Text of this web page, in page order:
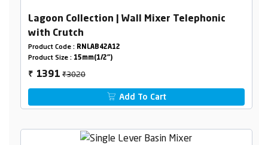
Lagoon Collection | Wall Mixer Telephonic
with Crutch
Product Code : RNLAB42A12
Product Size : 15mm(1/2")
₹ 1391₹3020
Add To Cart